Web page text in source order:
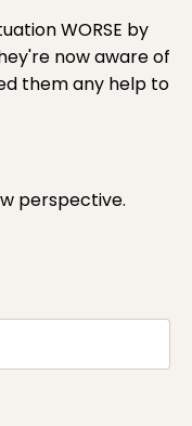
WORSE by
now aware of
them any help to
perspective.